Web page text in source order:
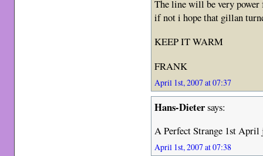
The line will be very
if not i hope that gillan
KEEP IT WARM
FRANK
April 1st, 2007 at 07:37
Hans-Dietersays:
A Perfect Strange 1st April
April 1st, 2007 at 07:38